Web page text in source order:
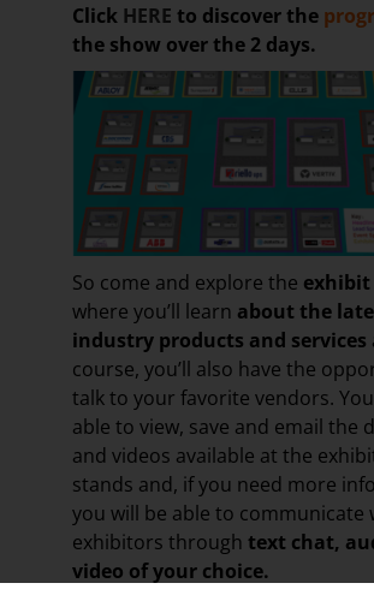
Click HERE to discover the
the show over the 2 days.
So come and explore the
where you’ll learn about the
industry products and services
course, you’ll also have the
talk to your favorite vendors.
able to view, save and email the
and videos available at the
stands and, if you need more
you will be able to communicate
exhibitors through text chat,
video of your choice.